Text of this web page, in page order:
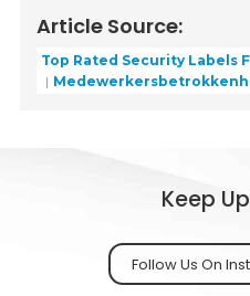
Article Source:
Top Rated Security Labels
Keep
Follow Us On